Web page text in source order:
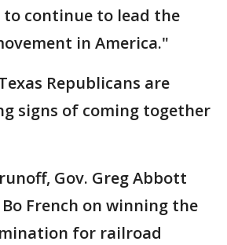
to continue to lead the
in America."
Republicans are
signs of coming together
Gov. Greg Abbott
French on winning the
for railroad